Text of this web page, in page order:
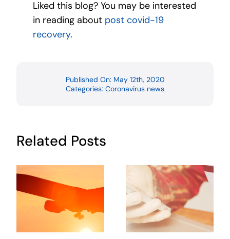
Liked this blog? You may be interested
in reading about post covid-19
recovery.
Published On: May 12th, 2020
Categories: Coronavirus news
Related Posts